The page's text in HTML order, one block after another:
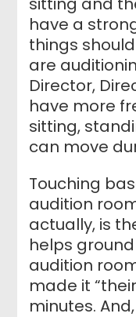
have a
things
are
Director,
have more
sitting,
can move
Touching
audition
actually, is
helps
audition
made it
minutes.